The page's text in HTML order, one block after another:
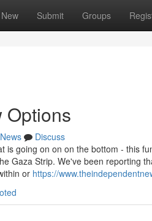
New Submit Groups
Options
News
Discuss
is going on on on the bottom - this
Gaza Strip. We've been reporting
or https://